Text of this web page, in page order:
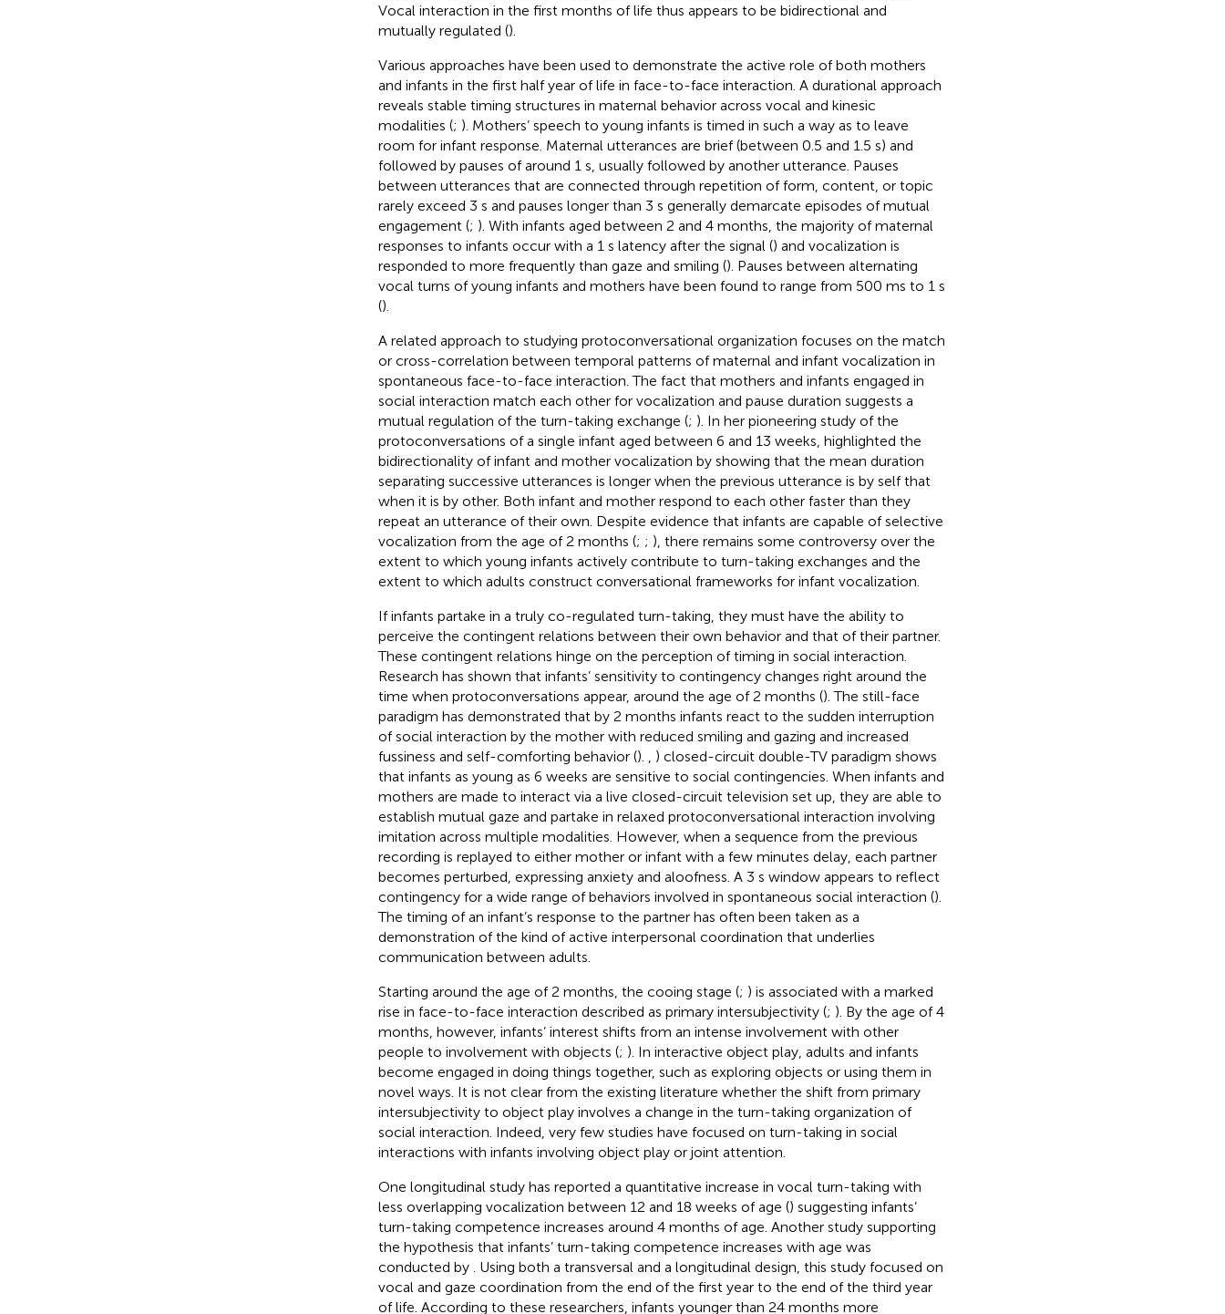
Vocal interaction in the first months of life thus appears to be bidirectional and
mutually regulated ().
Various approaches have been used to demonstrate the active role of both mothers
and infants in the first half year of life in face-to-face interaction. A durational approach
reveals stable timing structures in maternal behavior across vocal and kinesic
modalities (; ). Mothers’ speech to young infants is timed in such a way as to leave
room for infant response. Maternal utterances are brief (between 0.5 and 1.5 s) and
followed by pauses of around 1 s, usually followed by another utterance. Pauses
between utterances that are connected through repetition of form, content, or topic
rarely exceed 3 s and pauses longer than 3 s generally demarcate episodes of mutual
engagement (; ). With infants aged between 2 and 4 months, the majority of maternal
responses to infants occur with a 1 s latency after the signal () and vocalization is
responded to more frequently than gaze and smiling (). Pauses between alternating
vocal turns of young infants and mothers have been found to range from 500 ms to 1 s
().
A related approach to studying protoconversational organization focuses on the match
or cross-correlation between temporal patterns of maternal and infant vocalization in
spontaneous face-to-face interaction. The fact that mothers and infants engaged in
social interaction match each other for vocalization and pause duration suggests a
mutual regulation of the turn-taking exchange (; ). In her pioneering study of the
protoconversations of a single infant aged between 6 and 13 weeks, highlighted the
bidirectionality of infant and mother vocalization by showing that the mean duration
separating successive utterances is longer when the previous utterance is by self that
when it is by other. Both infant and mother respond to each other faster than they
repeat an utterance of their own. Despite evidence that infants are capable of selective
vocalization from the age of 2 months (; ; ), there remains some controversy over the
extent to which young infants actively contribute to turn-taking exchanges and the
extent to which adults construct conversational frameworks for infant vocalization.
If infants partake in a truly co-regulated turn-taking, they must have the ability to
perceive the contingent relations between their own behavior and that of their partner.
These contingent relations hinge on the perception of timing in social interaction.
Research has shown that infants’ sensitivity to contingency changes right around the
time when protoconversations appear, around the age of 2 months (). The still-face
paradigm has demonstrated that by 2 months infants react to the sudden interruption
of social interaction by the mother with reduced smiling and gazing and increased
fussiness and self-comforting behavior ().
) closed-circuit double-TV paradigm shows
that infants as young as 6 weeks are sensitive to social contingencies. When infants and
mothers are made to interact via a live closed-circuit television set up, they are able to
establish mutual gaze and partake in relaxed protoconversational interaction involving
imitation across multiple modalities. However, when a sequence from the previous
recording is replayed to either mother or infant with a few minutes delay, each partner
becomes perturbed, expressing anxiety and aloofness. A 3 s window appears to reflect
contingency for a wide range of behaviors involved in spontaneous social interaction ().
The timing of an infant’s response to the partner has often been taken as a
demonstration of the kind of active interpersonal coordination that underlies
communication between adults.
Starting around the age of 2 months, the cooing stage (; ) is associated with a marked
rise in face-to-face interaction described as primary intersubjectivity (; ). By the age of 4
months, however, infants’ interest shifts from an intense involvement with other
people to involvement with objects (; ). In interactive object play, adults and infants
become engaged in doing things together, such as exploring objects or using them in
novel ways. It is not clear from the existing literature whether the shift from primary
intersubjectivity to object play involves a change in the turn-taking organization of
social interaction. Indeed, very few studies have focused on turn-taking in social
interactions with infants involving object play or joint attention.
One longitudinal study has reported a quantitative increase in vocal turn-taking with
less overlapping vocalization between 12 and 18 weeks of age () suggesting infants’
turn-taking competence increases around 4 months of age. Another study supporting
the hypothesis that infants’ turn-taking competence increases with age was
conducted by
. Using both a transversal and a longitudinal design, this study focused on
vocal and gaze coordination from the end of the first year to the end of the third year
of life. According to these researchers, infants younger than 24 months more